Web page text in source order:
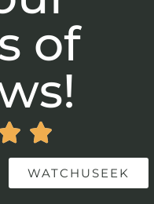
of

WATCHUSEEK